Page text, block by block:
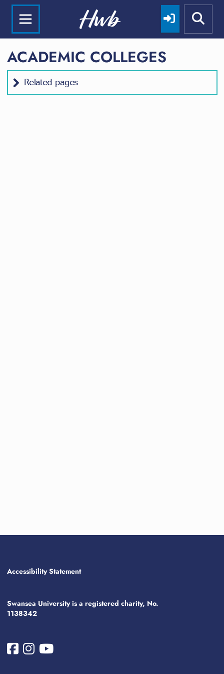
ACADEMIC COLLEGES
Related pages
Accessibility Statement
Swansea University is a registered charity, No.
1138342